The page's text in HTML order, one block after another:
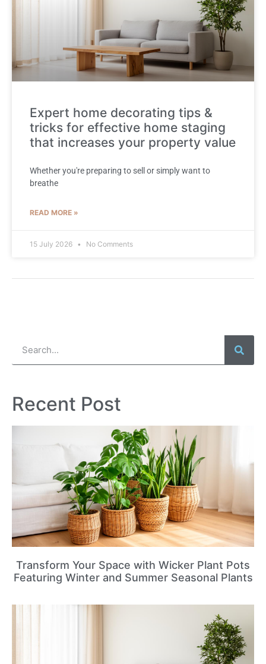
Expert home decorating tips &
tricks for effective home staging
that increases your property value
Whether you're preparing to sell or simply want to
breathe
READ MORE »
15 July 2026 No Comments
Recent Post
Transform Your Space with Wicker Plant Pots
Featuring Winter and Summer Seasonal Plants